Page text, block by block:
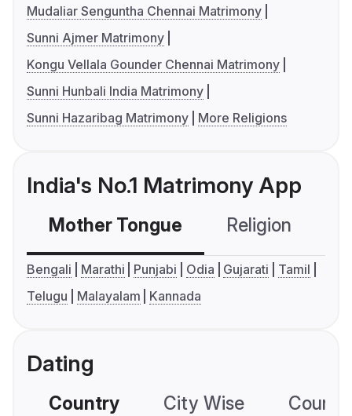
Mudaliar Senguntha Chennai Matrimony
Sunni Ajmer Matrimony
Kongu Vellala Gounder Chennai Matrimony
Sunni Hunbali India Matrimony
Sunni Hazaribag Matrimony
More Religions
India's No.1 Matrimony App
Mother Tongue Religion
Bengali Marathi Punjabi Odia Gujarati
Tamil
Telugu
Malayalam Kannada
Dating
Country City Wise